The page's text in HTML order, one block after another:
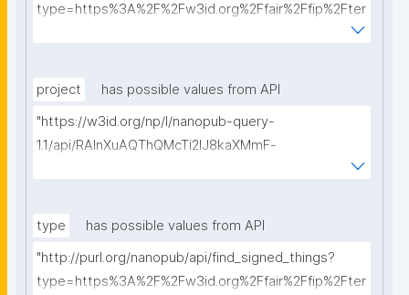
type=https%3A%2F%2Fw3id.org%2Ffair%2Ffip%2Fter
project
has possible values from API
"https://w3id.org/np/l/nanopub-query-
1.1/api/RAInXuAQThQMcTi2lJ8kaXMmF-
i8D4ZMrkuZhZ1uWeoQ8/get-projects?searchterm="
type
has possible values from API
"http://purl.org/nanopub/api/find_signed_things?
type=https%3A%2F%2Fw3id.org%2Ffair%2Ffip%2Fter